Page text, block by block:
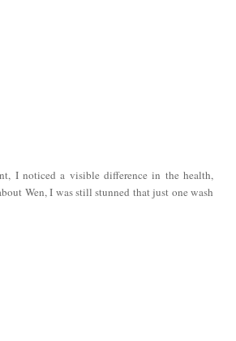
I noticed a visible difference in the health,
Wen, I was still stunned that just one wash